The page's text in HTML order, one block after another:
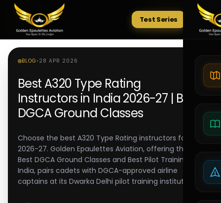
Tests
Test Series
BLOG • 28 APR 2026
Best A320 Type Rating
Instructors in India 2026-27 | Best
DGCA Ground Classes
Choose the best A320 Type Rating instructors for
2026-27. Golden Epaulettes Aviation, offering the
Best DGCA Ground Classes and Best Pilot Training in
India, pairs cadets with DGCA-approved airline
captains at its Dwarka Delhi pilot training institute.